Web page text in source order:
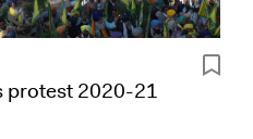
protest 2020-21